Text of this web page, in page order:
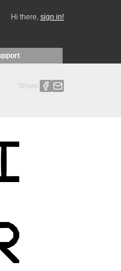
Hi there, sign in!
Share: